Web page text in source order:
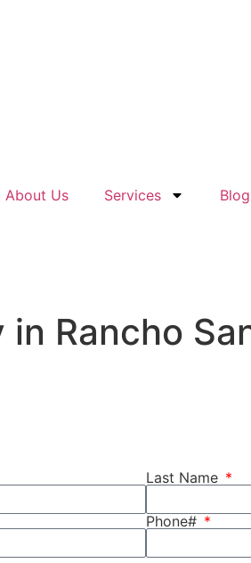
About Us Services Blog
Rancho
Last Name
Phone#